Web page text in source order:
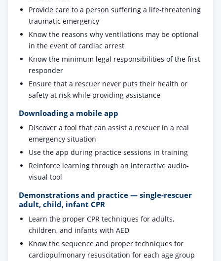
Provide care to a person suffering a life-threatening
traumatic emergency
Know the reasons why ventilations may be optional
in the event of cardiac arrest
Know the minimum legal responsibilities of the first
responder
Ensure that a rescuer never puts their health or
safety at risk while providing assistance
Downloading a mobile app
Discover a tool that can assist a rescuer in a real
emergency situation
Use the app during practice sessions in training
Reinforce learning through an interactive audio-
visual tool
Demonstrations and practice — single-rescuer
adult, child, infant CPR
Learn the proper CPR techniques for adults,
children, and infants with AED
Know the sequence and proper techniques for
cardiopulmonary resuscitation for each age group